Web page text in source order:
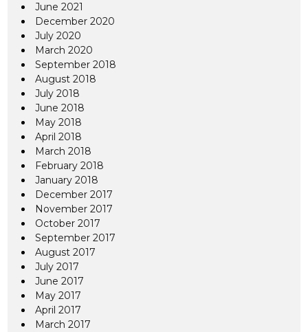
June 2021
December 2020
July 2020
March 2020
September 2018
August 2018
July 2018
June 2018
May 2018
April 2018
March 2018
February 2018
January 2018
December 2017
November 2017
October 2017
September 2017
August 2017
July 2017
June 2017
May 2017
April 2017
March 2017